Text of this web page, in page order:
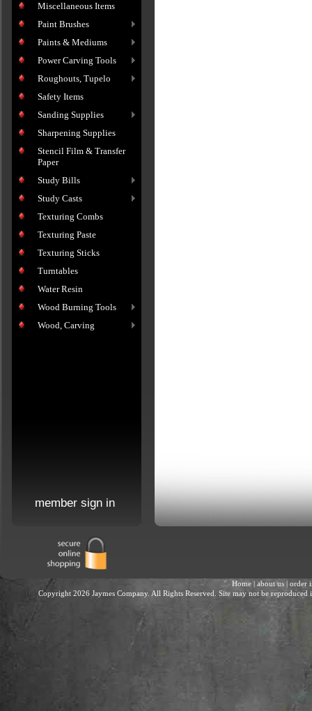
Miscellaneous Items
Paint Brushes
Paints & Mediums
Power Carving Tools
Roughouts, Tupelo
Safety Items
Sanding Supplies
Sharpening Supplies
Stencil Film & Transfer
Paper
Study Bills
Study Casts
Texturing Combs
Texturing Paste
Texturing Sticks
Turntables
Water Resin
Wood Burning Tools
Wood, Carving
member sign in
Home| about us| order
Copyright 2026 Jaymes Company. All Rights Reserved. Site may not be